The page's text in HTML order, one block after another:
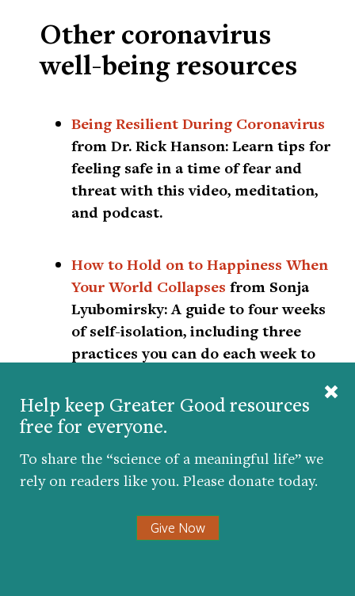
Help keep Greater Good resources
free for everyone.
To share the “science of a meaningful life” we
rely on readers like you. Please donate today.
Give Now
Other coronavirus
well-being resources
Being Resilient During Coronavirus
from Dr. Rick Hanson:Learn tips for
feeling safe in a time of fear and
threat with this video, meditation,
and podcast.
How to Hold on to Happiness When
Your World Collapses from Sonja
Lyubomirsky:A guide to four weeks
of self-isolation, including three
practices you can do each week to
more uplifted.
Coronavirus Sanity Guidefrom Ten
Percent Happier:Get live weekday
talks with meditation teachers,
guided meditations, and lectures,
many of which are specifically